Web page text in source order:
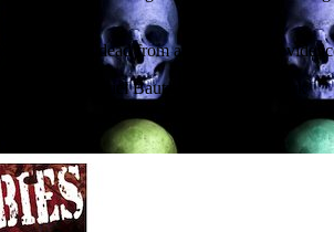
the walking dead from archaeological
and Daniel Bautz of the Grand Dark